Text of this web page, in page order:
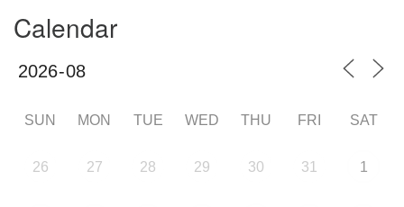
Calendar
SUN MON TUE WED THU FRI SAT
26 27 28 29 30 31 1